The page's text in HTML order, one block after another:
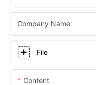
Company Name
File
Content